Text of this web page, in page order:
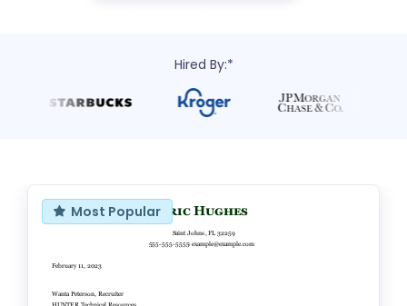
Hired By:*
Most Popular